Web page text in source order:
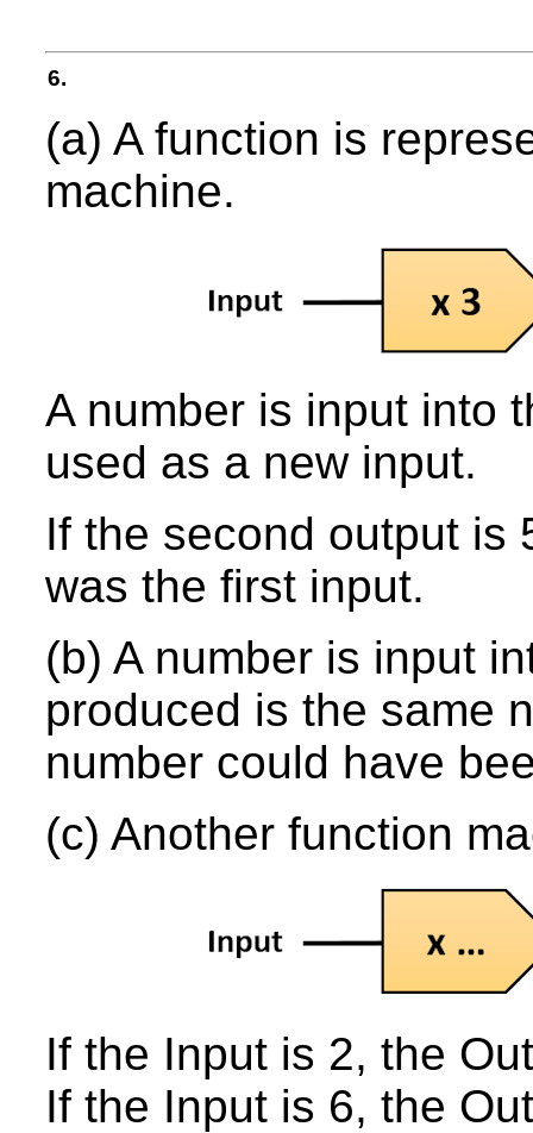
6.
(a) A function is
machine.
A number is input into
used as a new input.
If the second output is
was the first input.
(b) A number is input
produced is the same
number could have
(c) Another function
If the Input is 2, the
If the Input is 6, the